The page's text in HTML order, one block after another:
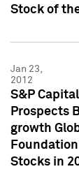
Stock of
Jan 23,
2012
S&P
Prospects
growth
Stocks in